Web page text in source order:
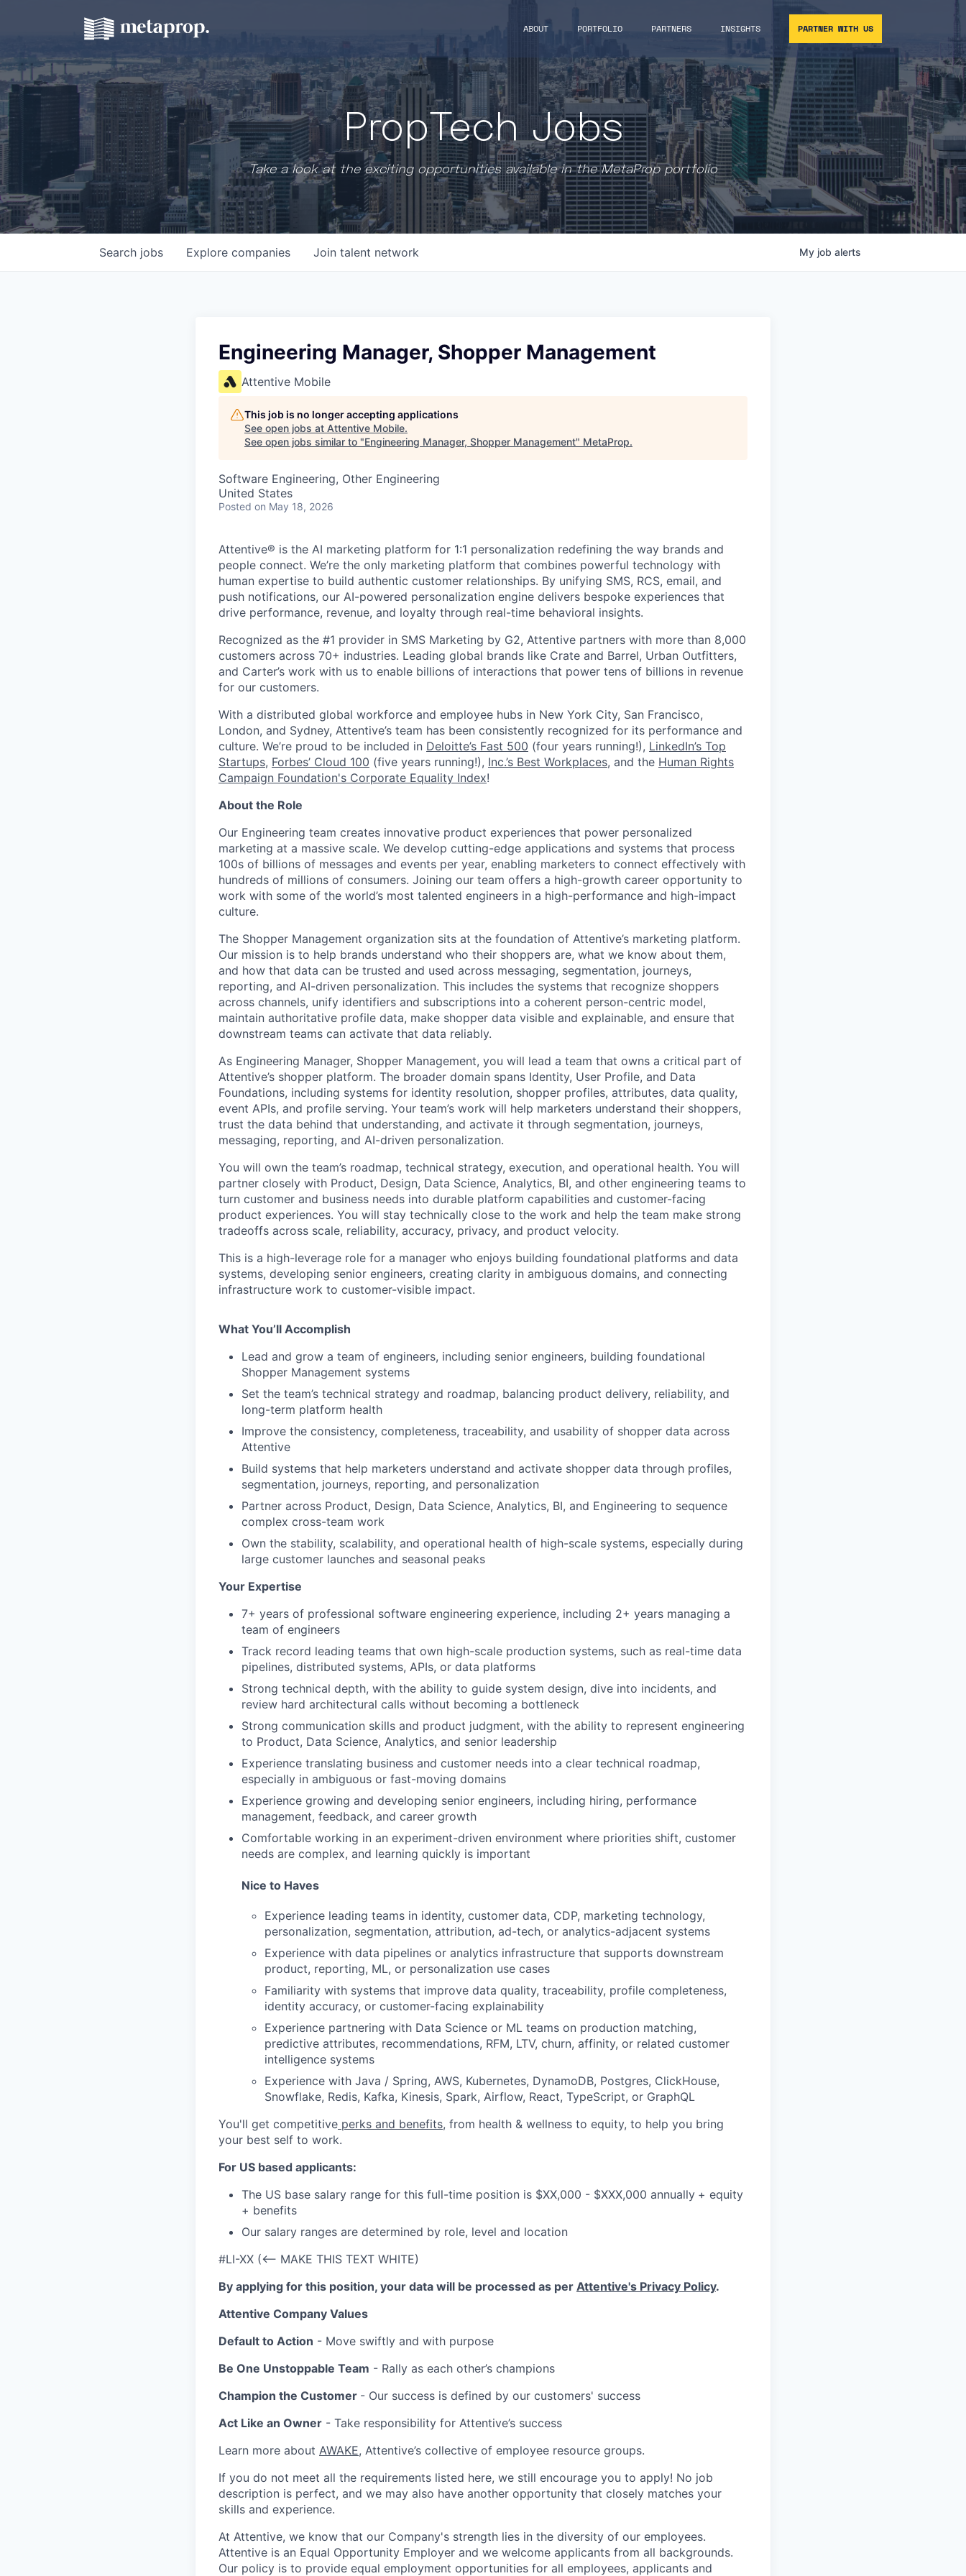
ABOUT PORTFOLIO PARTNERS INSIGHTS PARTNER WITH US
PropTech Jobs
Take a look at the exciting opportunities available in the MetaProp portfolio
Search jobs Explore companies Join talent network My job alerts
Engineering Manager, Shopper Management
Attentive Mobile
This job is no longer accepting applications
See open jobs at Attentive Mobile.
See open jobs similar to "Engineering Manager, Shopper Management" MetaProp.
Software Engineering, Other Engineering
United States
Posted on May 18, 2026
Attentive® is the AI marketing platform for 1:1 personalization redefining the way brands and
people connect. We’re the only marketing platform that combines powerful technology with
human expertise to build authentic customer relationships. By unifying SMS, RCS, email, and
push notifications, our AI-powered personalization engine delivers bespoke experiences that
drive performance, revenue, and loyalty through real-time behavioral insights.
Recognized as the #1 provider in SMS Marketing by G2, Attentive partners with more than 8,000
customers across 70+ industries. Leading global brands like Crate and Barrel, Urban Outfitters,
and Carter’s work with us to enable billions of interactions that power tens of billions in revenue
for our customers.
With a distributed global workforce and employee hubs in New York City, San Francisco,
London, and Sydney, Attentive’s team has been consistently recognized for its performance and
culture. We’re proud to be included in Deloitte’s Fast 500 (four years running!), LinkedIn’s Top
Startups, Forbes’ Cloud 100 (five years running!), Inc.’s Best Workplaces, and the Human Rights
Campaign Foundation's Corporate Equality Index!
About the Role
Our Engineering team creates innovative product experiences that power personalized
marketing at a massive scale. We develop cutting-edge applications and systems that process
100s of billions of messages and events per year, enabling marketers to connect effectively with
hundreds of millions of consumers. Joining our team offers a high-growth career opportunity to
work with some of the world’s most talented engineers in a high-performance and high-impact
culture.
The Shopper Management organization sits at the foundation of Attentive’s marketing platform.
Our mission is to help brands understand who their shoppers are, what we know about them,
and how that data can be trusted and used across messaging, segmentation, journeys,
reporting, and AI-driven personalization. This includes the systems that recognize shoppers
across channels, unify identifiers and subscriptions into a coherent person-centric model,
maintain authoritative profile data, make shopper data visible and explainable, and ensure that
downstream teams can activate that data reliably.
As Engineering Manager, Shopper Management, you will lead a team that owns a critical part of
Attentive’s shopper platform. The broader domain spans Identity, User Profile, and Data
Foundations, including systems for identity resolution, shopper profiles, attributes, data quality,
event APIs, and profile serving. Your team’s work will help marketers understand their shoppers,
trust the data behind that understanding, and activate it through segmentation, journeys,
messaging, reporting, and AI-driven personalization.
You will own the team’s roadmap, technical strategy, execution, and operational health. You will
partner closely with Product, Design, Data Science, Analytics, BI, and other engineering teams to
turn customer and business needs into durable platform capabilities and customer-facing
product experiences. You will stay technically close to the work and help the team make strong
tradeoffs across scale, reliability, accuracy, privacy, and product velocity.
This is a high-leverage role for a manager who enjoys building foundational platforms and data
systems, developing senior engineers, creating clarity in ambiguous domains, and connecting
infrastructure work to customer-visible impact.
What You’ll Accomplish
Lead and grow a team of engineers, including senior engineers, building foundational
Shopper Management systems
Set the team’s technical strategy and roadmap, balancing product delivery, reliability, and
long-term platform health
Improve the consistency, completeness, traceability, and usability of shopper data across
Attentive
Build systems that help marketers understand and activate shopper data through profiles,
segmentation, journeys, reporting, and personalization
Partner across Product, Design, Data Science, Analytics, BI, and Engineering to sequence
complex cross-team work
Own the stability, scalability, and operational health of high-scale systems, especially during
large customer launches and seasonal peaks
Your Expertise
7+ years of professional software engineering experience, including 2+ years managing a
team of engineers
Track record leading teams that own high-scale production systems, such as real-time data
pipelines, distributed systems, APIs, or data platforms
Strong technical depth, with the ability to guide system design, dive into incidents, and
review hard architectural calls without becoming a bottleneck
Strong communication skills and product judgment, with the ability to represent engineering
to Product, Data Science, Analytics, and senior leadership
Experience translating business and customer needs into a clear technical roadmap,
especially in ambiguous or fast-moving domains
Experience growing and developing senior engineers, including hiring, performance
management, feedback, and career growth
Comfortable working in an experiment-driven environment where priorities shift, customer
needs are complex, and learning quickly is important
Nice to Haves
Experience leading teams in identity, customer data, CDP, marketing technology,
personalization, segmentation, attribution, ad-tech, or analytics-adjacent systems
Experience with data pipelines or analytics infrastructure that supports downstream
product, reporting, ML, or personalization use cases
Familiarity with systems that improve data quality, traceability, profile completeness,
identity accuracy, or customer-facing explainability
Experience partnering with Data Science or ML teams on production matching,
predictive attributes, recommendations, RFM, LTV, churn, affinity, or related customer
intelligence systems
Experience with Java / Spring, AWS, Kubernetes, DynamoDB, Postgres, ClickHouse,
Snowflake, Redis, Kafka, Kinesis, Spark, Airflow, React, TypeScript, or GraphQL
You'll get competitive perks and benefits, from health & wellness to equity, to help you bring
your best self to work.
For US based applicants:
The US base salary range for this full-time position is $XX,000 - $XXX,000 annually + equity
+ benefits
Our salary ranges are determined by role, level and location
#LI-XX (<-- MAKE THIS TEXT WHITE)
By applying for this position, your data will be processed as per Attentive's Privacy Policy.
Attentive Company Values
Default to Action - Move swiftly and with purpose
Be One Unstoppable Team - Rally as each other’s champions
Champion the Customer - Our success is defined by our customers' success
Act Like an Owner - Take responsibility for Attentive’s success
Learn more about AWAKE, Attentive’s collective of employee resource groups.
If you do not meet all the requirements listed here, we still encourage you to apply! No job
description is perfect, and we may also have another opportunity that closely matches your
skills and experience.
At Attentive, we know that our Company's strength lies in the diversity of our employees.
Attentive is an Equal Opportunity Employer and we welcome applicants from all backgrounds.
Our policy is to provide equal employment opportunities for all employees, applicants and